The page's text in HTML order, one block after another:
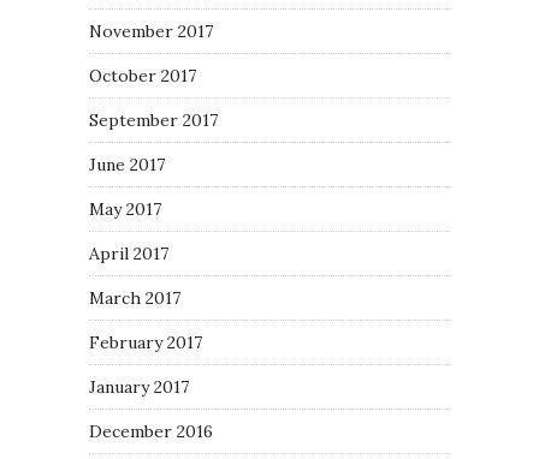
November 2017
October 2017
September 2017
June 2017
May 2017
April 2017
March 2017
February 2017
January 2017
December 2016